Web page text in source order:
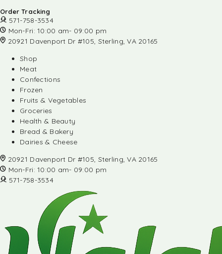
Order Tracking
571-758-3534
Mon-Fri: 10:00 am- 09:00 pm
20921 Davenport Dr #105, Sterling, VA 20165
Shop
Meat
Confections
Frozen
Fruits & Vegetables
Groceries
Health & Beauty
Bread & Bakery
Dairies & Cheese
20921 Davenport Dr #105, Sterling, VA 20165
Mon-Fri: 10:00 am- 09:00 pm
571-758-3534